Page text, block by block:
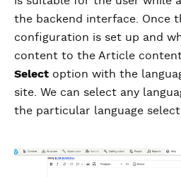
the backend interface. Once
configuration is set up and
content to the Article
Select option with the
site. We can select any
the particular language